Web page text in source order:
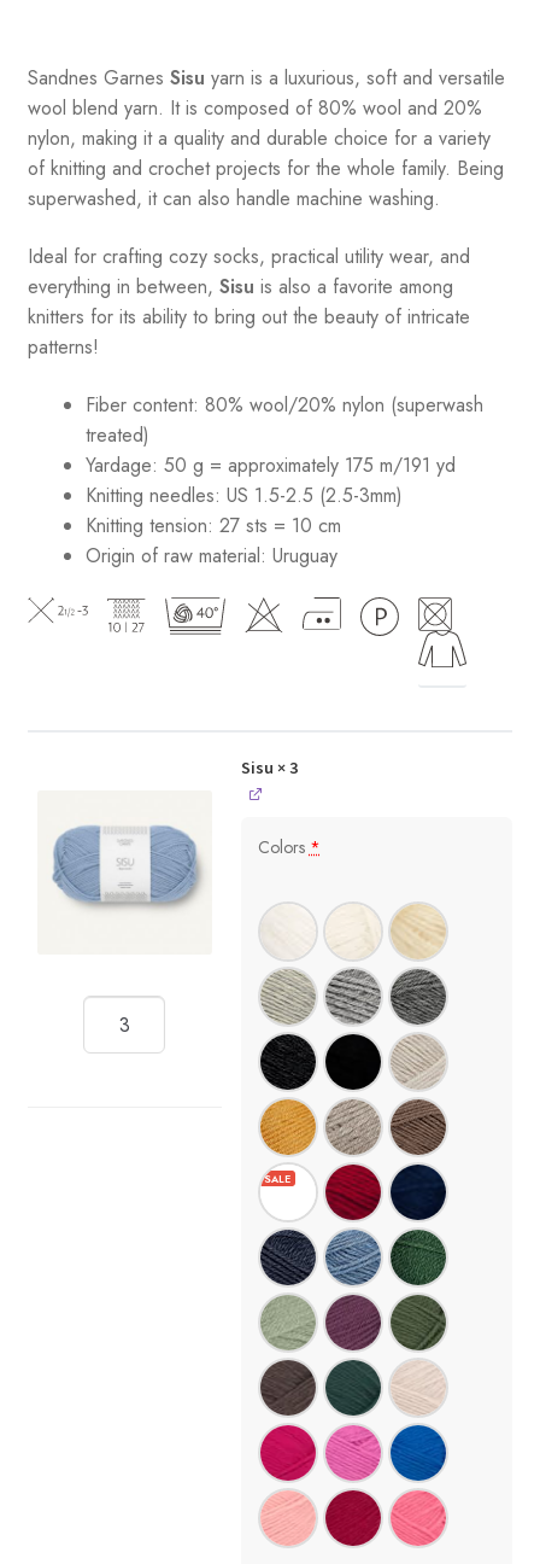
Sandnes Garnes Sisu yarn is a luxurious, soft and versatile
wool blend yarn. It is composed of 80% wool and 20%
nylon, making it a quality and durable choice for a variety
of knitting and crochet projects for the whole family. Being
superwashed, it can also handle machine washing.
Ideal for crafting cozy socks, practical utility wear, and
everything in between, Sisu is also a favorite among
knitters for its ability to bring out the beauty of intricate
patterns!
Fiber content: 80% wool/20% nylon (superwash
treated)
Yardage: 50 g = approximately 175 m/191 yd
Knitting needles: US 1.5-2.5 (2.5-3mm)
Knitting tension: 27 sts = 10 cm
Origin of raw material: Uruguay
Sisu × 3
Colors*